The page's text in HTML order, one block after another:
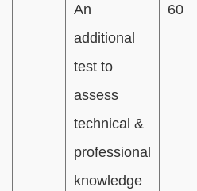
An
additional
test to
assess
technical &
professional
knowledge
60